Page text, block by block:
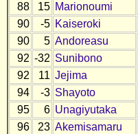
88
15 Marionoumi
90
-5 Kaiseroki
90
5 Andoreasu
92 -32 Sunibono
92
11 Jejima
94
-3 Shayoto
95
6 Unagiyutaka
96
23 Akemisamaru